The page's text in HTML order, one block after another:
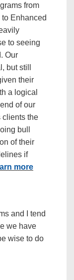
from
to Enhanced
to seeing
Our
but still
their
a logical
of our
clients the
bull
of their
if
more
and I tend
we have
wise to do